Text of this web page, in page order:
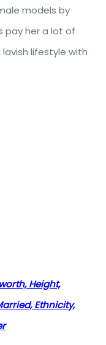
models by
pay her a lot of
lavish lifestyle with
Height,
Ethnicity,